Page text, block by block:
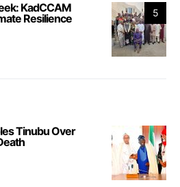
5
KadCCAM
Resilience
Tinubu Over